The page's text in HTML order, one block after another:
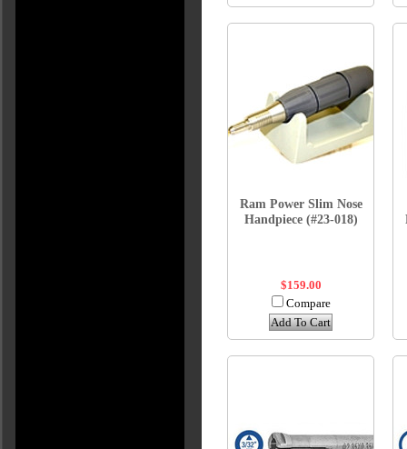
Ram Power Slim Nose
Handpiece (#23-018)
$159.00
Compare
Add To Cart